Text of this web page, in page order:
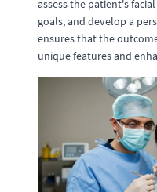
assess the patient's
goals, and develop a
ensures that the
unique features and